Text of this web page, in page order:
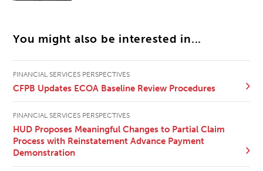
You might also be interested in...
FINANCIAL SERVICES PERSPECTIVES
CFPB Updates ECOA Baseline Review Procedures
FINANCIAL SERVICES PERSPECTIVES
HUD Proposes Meaningful Changes to Partial Claim
Process with Reinstatement Advance Payment
Demonstration